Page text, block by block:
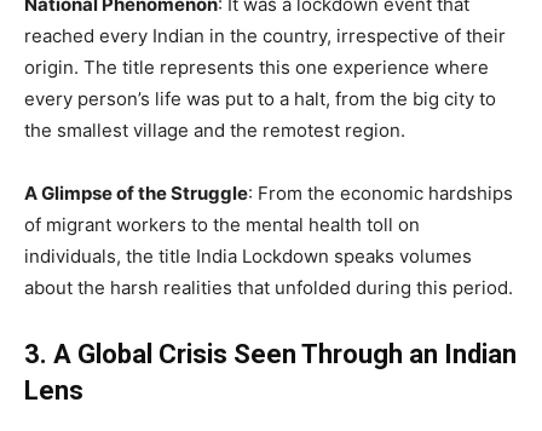
reached every Indian in the country, irrespective of their
origin. The title represents this one experience where
every person’s life was put to a halt, from the big city to
the smallest village and the remotest region.
A Glimpse of the Struggle: From the economic hardships
of migrant workers to the mental health toll on
individuals, the title India Lockdown speaks volumes
about the harsh realities that unfolded during this period.
3. A Global Crisis Seen Through an Indian
Lens